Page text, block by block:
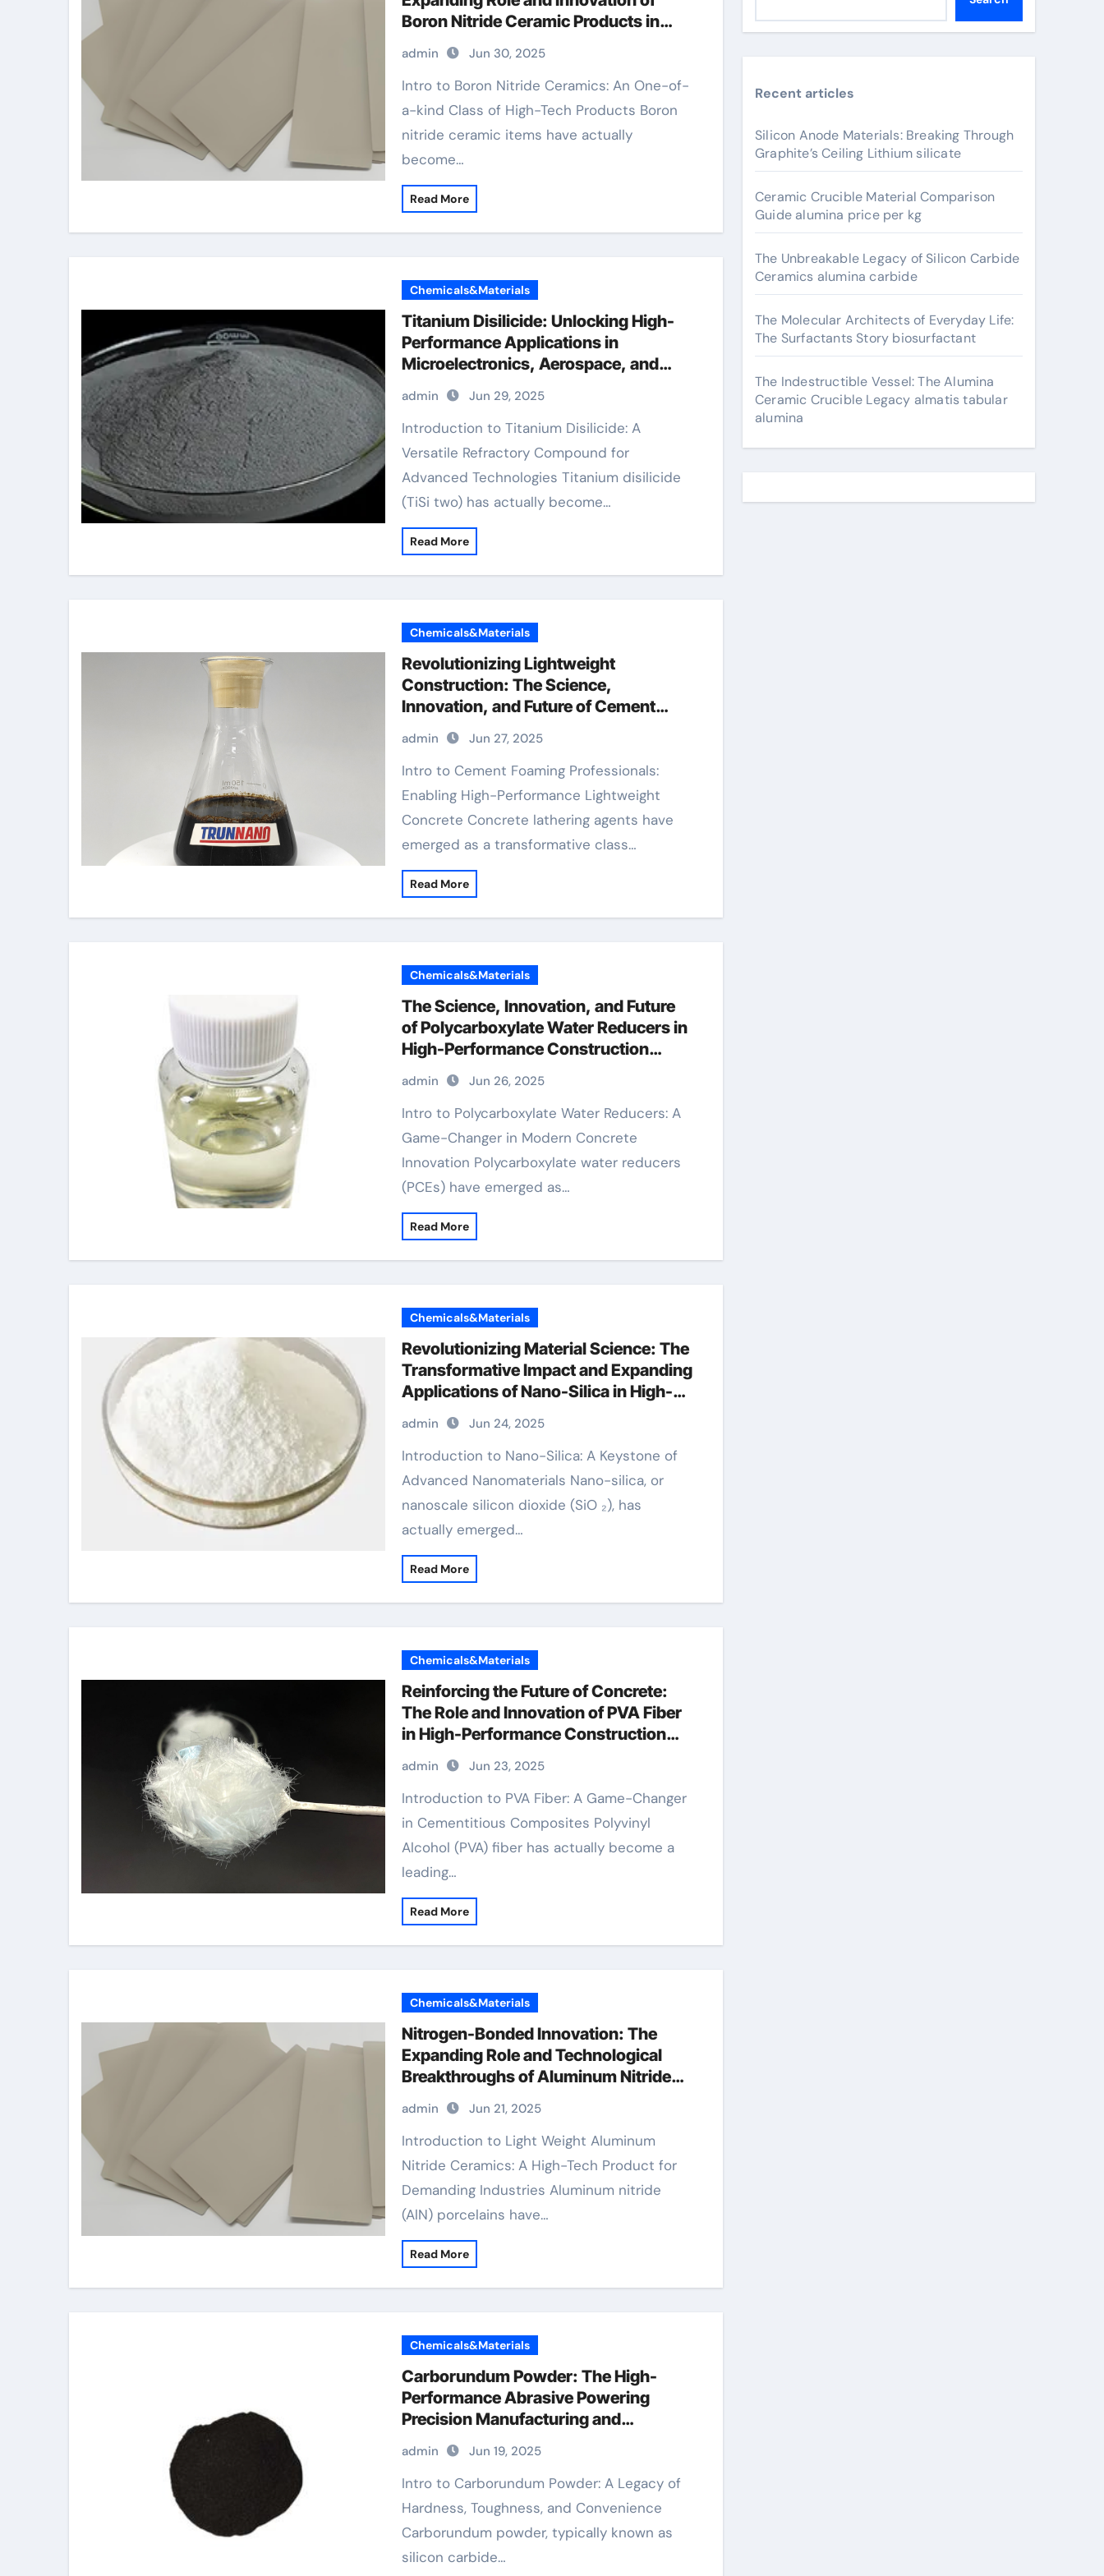
Boron Nitride Ceramic Products in
High-Performance Industries boron
nitride ceramic thermal conductivity
admin Jun 30, 2025
Intro to Boron Nitride Ceramics: An One-of-
a-kind Class of High-Tech Products Boron
nitride ceramic items have actually
become…
Read More
Chemicals&Materials
Titanium Disilicide: Unlocking High-
Performance Applications in
Microelectronics, Aerospace, and
Energy Systems 13463 67 7
admin Jun 29, 2025
Introduction to Titanium Disilicide: A
Versatile Refractory Compound for
Advanced Technologies Titanium disilicide
(TiSi two) has actually become…
Read More
Chemicals&Materials
Revolutionizing Lightweight
Construction: The Science,
Innovation, and Future of Cement
Foaming Agents in Modern Building
Materials concrete retarder admixture
admin Jun 27, 2025
Intro to Cement Foaming Professionals:
Enabling High-Performance Lightweight
Concrete Concrete lathering agents have
emerged as a transformative class…
Read More
Chemicals&Materials
The Science, Innovation, and Future
of Polycarboxylate Water Reducers in
High-Performance Construction
Materials melamine based
superplasticizer
admin Jun 26, 2025
Intro to Polycarboxylate Water Reducers: A
Game-Changer in Modern Concrete
Innovation Polycarboxylate water reducers
(PCEs) have emerged as…
Read More
Chemicals&Materials
Revolutionizing Material Science: The
Transformative Impact and Expanding
Applications of Nano-Silica in High-
Tech Industries silicon ingot
admin Jun 24, 2025
Introduction to Nano-Silica: A Keystone of
Advanced Nanomaterials Nano-silica, or
nanoscale silicon dioxide (SiO ₂), has
actually emerged…
Read More
Chemicals&Materials
Reinforcing the Future of Concrete:
The Role and Innovation of PVA Fiber
in High-Performance Construction
Materials owens corning pva fibers
admin Jun 23, 2025
Introduction to PVA Fiber: A Game-Changer
in Cementitious Composites Polyvinyl
Alcohol (PVA) fiber has actually become a
leading…
Read More
Chemicals&Materials
Nitrogen-Bonded Innovation: The
Expanding Role and Technological
Breakthroughs of Aluminum Nitride
Ceramics in High-Performance
Applications mullite ceramic tubes
admin Jun 21, 2025
Introduction to Light Weight Aluminum
Nitride Ceramics: A High-Tech Product for
Demanding Industries Aluminum nitride
(AlN) porcelains have…
Read More
Chemicals&Materials
Carborundum Powder: The High-
Performance Abrasive Powering
Precision Manufacturing and
Industrial Innovation silicon carbide
element
admin Jun 19, 2025
Intro to Carborundum Powder: A Legacy of
Hardness, Toughness, and Convenience
Carborundum powder, typically known as
silicon carbide…
Recent articles
Silicon Anode Materials: Breaking Through
Graphite’s Ceiling Lithium silicate
Ceramic Crucible Material Comparison
Guide alumina price per kg
The Unbreakable Legacy of Silicon Carbide
Ceramics alumina carbide
The Molecular Architects of Everyday Life:
The Surfactants Story biosurfactant
The Indestructible Vessel: The Alumina
Ceramic Crucible Legacy almatis tabular
alumina